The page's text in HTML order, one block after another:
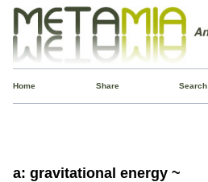
Home Share Search
a: gravitational energy ~